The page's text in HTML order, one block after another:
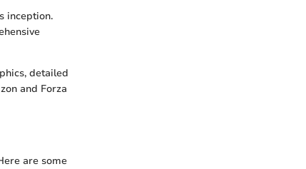
inception.
detailed
and Forza
are some